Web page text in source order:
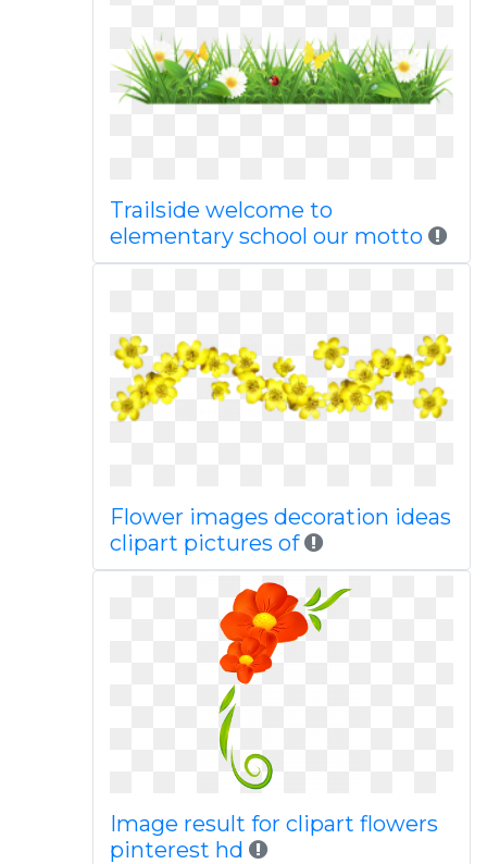
Trailside welcome to
elementary school our motto
Flower images decoration ideas
clipart pictures of
Image result for clipart flowers
pinterest hd